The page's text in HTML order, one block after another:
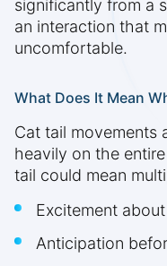
significantly from a
an interaction that
uncomfortable.
What Does It Mean
Cat tail movements
heavily on the
tail could mean
Excitement
Anticipation